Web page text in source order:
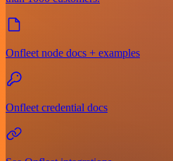
Onfleet node docs + examples
Onfleet credential docs